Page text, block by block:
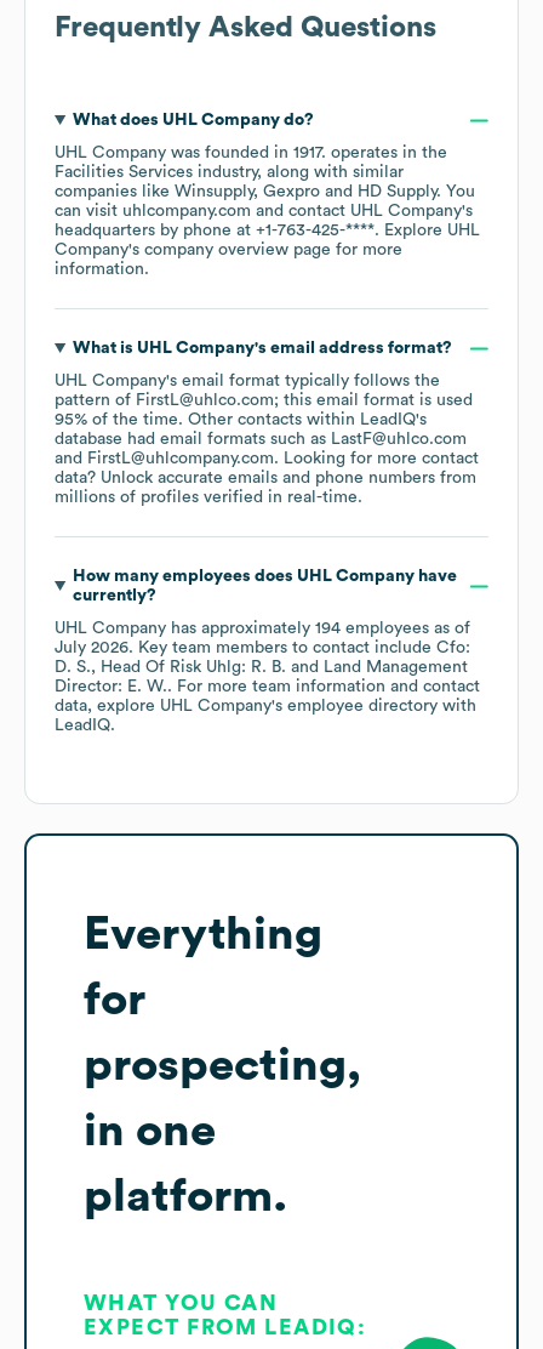
Frequently Asked Questions
What does UHL Companydo?
UHL Company was founded in 1917. operates in the
Facilities Services industry, along with similar
companies like Winsupply Gexpro HD Supply. You
can visit uhlcompany.com contact UHL Company's
headquarters by phone at +1-763-425-****. Explore UHL
Company's company overview page for more
information.
What is UHL Company's email address format?
UHL Company's email format typically follows the
pattern of FirstL@uhlco.com; this email format is used
95% of the time. Other contacts within LeadIQ's
database had email formats such as LastF@uhlco.com
FirstL@uhlcompany.com. Looking for more contact
data? Unlock accurate emails and phone numbers from
millions of profiles verified in real-time.
How many employees does UHL Companyhave
currently?
UHL Company has approximately 194 employees as of
July 2026. Key team members to contact include Cfo:
D. S.
Head Of Risk Uhlg: R. B.
Land Management
Director: E. W.. For more team information and contact
data, explore UHL Company's employee directory with
LeadIQ.
Everything
for
prospecting,
in one
platform.
WHAT YOU CAN
EXPECT FROM LEADIQ: